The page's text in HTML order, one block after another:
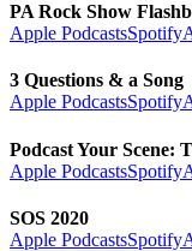
PA Rock Show
Apple PodcastsSpotify
3 Questions & a Song
Apple PodcastsSpotify
Podcast Your Scene:
Apple PodcastsSpotify
SOS 2020
Apple PodcastsSpotify